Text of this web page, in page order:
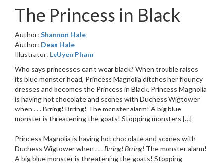
The Princess in Black
Author: Shannon Hale
Author: Dean Hale
Illustrator: LeUyen Pham
Who says princesses can’t wear black? When trouble raises
its blue monster head, Princess Magnolia ditches her flouncy
dresses and becomes the Princess in Black. Princess Magnolia
is having hot chocolate and scones with Duchess Wigtower
when . . . Brring! Brring! The monster alarm! A big blue
monster is threatening the goats! Stopping monsters […]
Princess Magnolia is having hot chocolate and scones with
Duchess Wigtower when . . .Brring! Brring! The monster alarm!
A big blue monster is threatening the goats! Stopping